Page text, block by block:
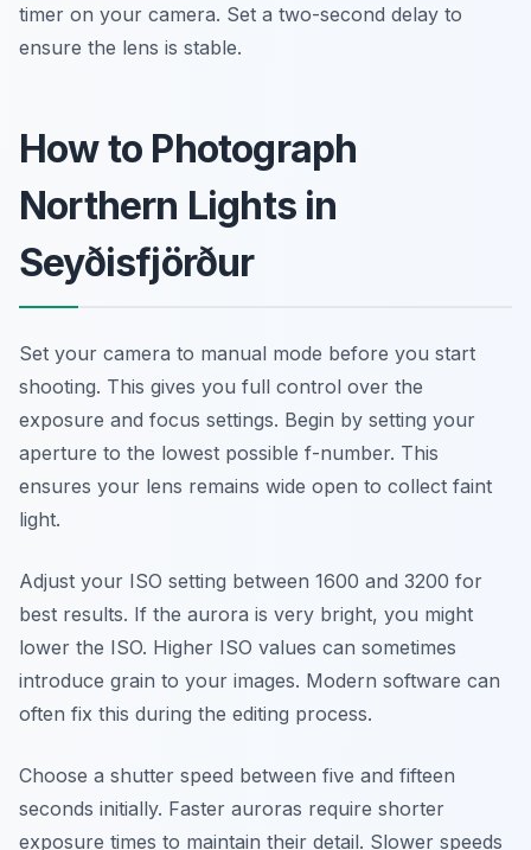
timer on your camera. Set a two-second delay to
ensure the lens is stable.
How to Photograph
Northern Lights in
Seyðisfjörður
Set your camera to manual mode before you start
shooting. This gives you full control over the
exposure and focus settings. Begin by setting your
aperture to the lowest possible f-number. This
ensures your lens remains wide open to collect faint
light.
Adjust your ISO setting between 1600 and 3200 for
best results. If the aurora is very bright, you might
lower the ISO. Higher ISO values can sometimes
introduce grain to your images. Modern software can
often fix this during the editing process.
Choose a shutter speed between five and fifteen
seconds initially. Faster auroras require shorter
exposure times to maintain their detail. Slower speeds